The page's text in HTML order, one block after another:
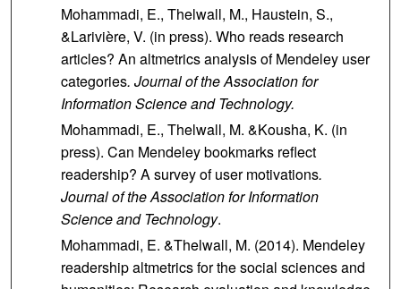
Mohammadi, E., Thelwall, M., Haustein, S.,
&Larivière, V. (in press). Who reads research
articles? An altmetrics analysis of Mendeley user
categories. Journal of the Association for
Information Science and Technology.
Mohammadi, E., Thelwall, M. &Kousha, K. (in
press). Can Mendeley bookmarks reflect
readership? A survey of user motivations.
Journal of the Association for Information
Science and Technology.
Mohammadi, E. &Thelwall, M. (2014). Mendeley
readership altmetrics for the social sciences and